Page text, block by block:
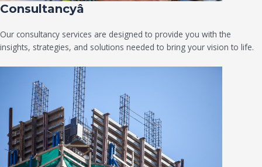
Consultancyâ
Our consultancy services are designed to provide you with the
insights, strategies, and solutions needed to bring your vision to life.